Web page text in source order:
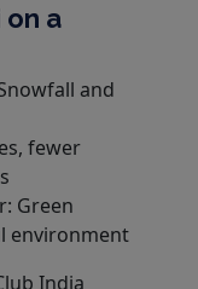
on a
and
fewer
Green
environment
India